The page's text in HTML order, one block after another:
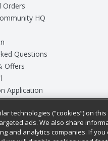
Orders
HQ
Questions
Offers
Application
Survey
technologies (“cookies”) on
ads. We also share
analytics companies. If you